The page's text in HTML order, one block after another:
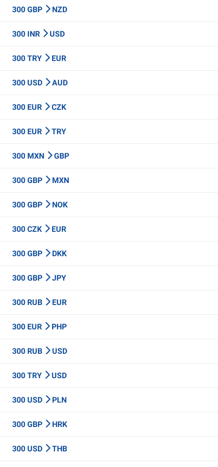
300 GBP NZD
300 INR USD
300 TRY EUR
300 USD AUD
300 EUR CZK
300 EUR TRY
300 MXN GBP
300 GBP MXN
300 GBP NOK
300 CZK EUR
300 GBP DKK
300 GBP JPY
300 RUB EUR
300 EUR PHP
300 RUB USD
300 TRY USD
300 USD PLN
300 GBP HRK
300 USD THB